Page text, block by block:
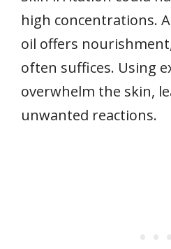
high concentrations.
oil offers
often suffices. Using
overwhelm the skin,
unwanted reactions.